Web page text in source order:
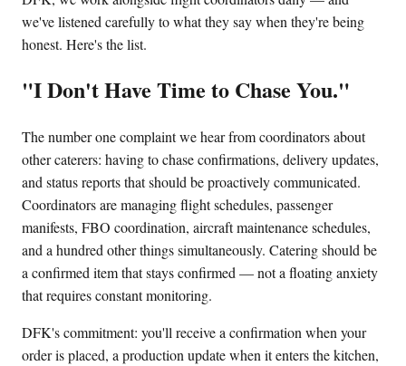
we've listened carefully to what they say when they're being
honest. Here's the list.
"I Don't Have Time to Chase You."
The number one complaint we hear from coordinators about
other caterers: having to chase confirmations, delivery updates,
and status reports that should be proactively communicated.
Coordinators are managing flight schedules, passenger
manifests, FBO coordination, aircraft maintenance schedules,
and a hundred other things simultaneously. Catering should be
a confirmed item that stays confirmed — not a floating anxiety
that requires constant monitoring.
DFK's commitment: you'll receive a confirmation when your
order is placed, a production update when it enters the kitchen,